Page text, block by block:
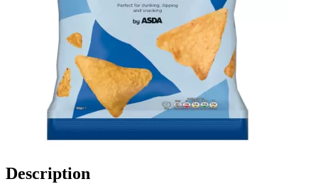
Description